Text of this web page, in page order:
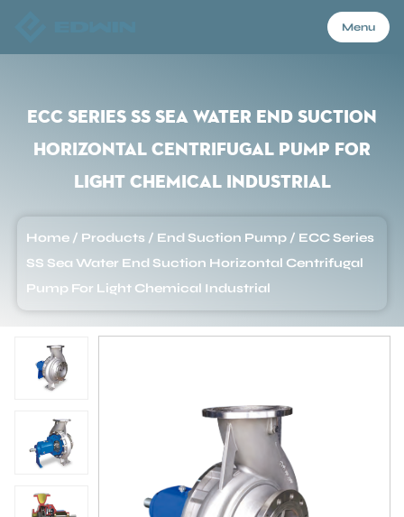
Menu
About Us
Application
ECC Series SS Sea Water End Suction
Horizontal Centrifugal Pump For
Light Chemical Industrial
Home / Products / End Suction Pump / ECC Series
SS Sea Water End Suction Horizontal Centrifugal
Pump For Light Chemical Industrial